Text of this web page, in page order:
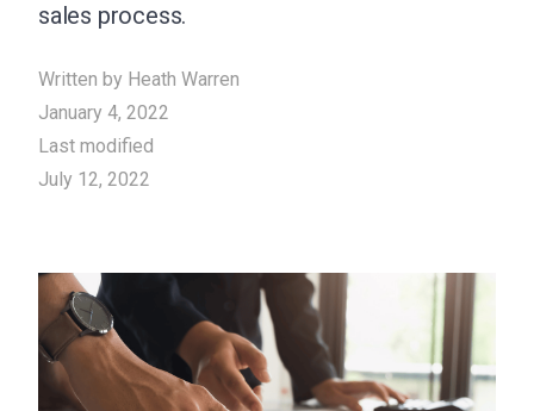
sales process.
Written by Heath Warren
January 4, 2022
Last modified
July 12, 2022